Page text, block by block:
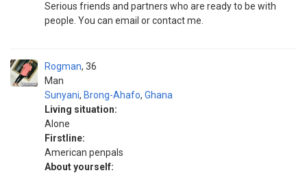
Serious friends and partners who are ready to be with
people. You can email or contact me.
Rogman
Man
36
Sunyani, Brong-Ahafo, Ghana
Living situation:
Alone
Firstline:
American penpals
About yourself: